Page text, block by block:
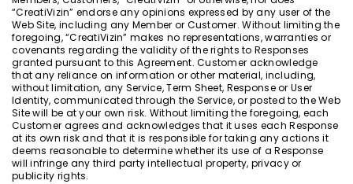
“CreatiVizin” endorse any opinions expressed by any user of the
Web Site, including any Member or Customer. Without limiting the
foregoing, “CreatiVizin” makes no representations, warranties or
covenants regarding the validity of the rights to Responses
granted pursuant to this Agreement. Customer acknowledge
that any reliance on information or other material, including,
without limitation, any Service, Term Sheet, Response or User
Identity, communicated through the Service, or posted to the Web
Site will be at your own risk. Without limiting the foregoing, each
Customer agrees and acknowledges that it uses each Response
at its own risk and that it is responsible for taking any actions it
deems reasonable to determine whether its use of a Response
will infringe any third party intellectual property, privacy or
publicity rights.